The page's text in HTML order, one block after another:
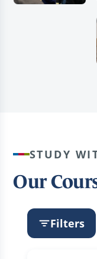
STUDY
Our
Filters